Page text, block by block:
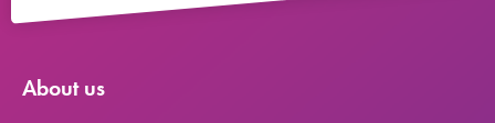
About us